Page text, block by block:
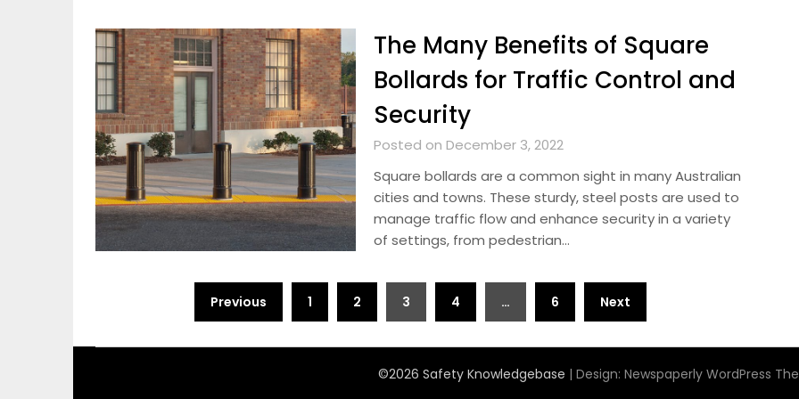
The Many Benefits of Square
Bollards for Traffic Control and
Security
Posted on December 3, 2022
Square bollards are a common sight in many Australian
cities and towns. These sturdy, steel posts are used to
manage traffic flow and enhance security in a variety
of settings, from pedestrian…
Previous 1 2 3 4 … 6 Next
©2026 Safety Knowledgebase | Design: Newspaperly WordPress